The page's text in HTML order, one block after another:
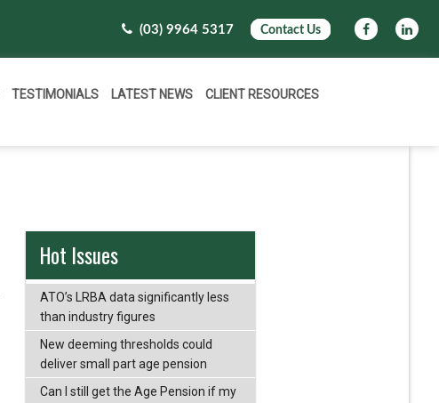
(03) 9964 5317 Contact Us
TESTIMONIALS LATEST NEWS
CLIENT RESOURCES
Hot Issues
ATO’s LRBA data significantly less
than industry figures
New deeming thresholds could
deliver small part age pension
Can I still get the Age Pension if my